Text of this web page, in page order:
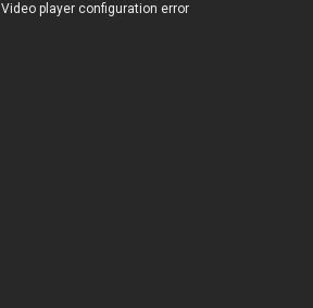
Video player configuration error